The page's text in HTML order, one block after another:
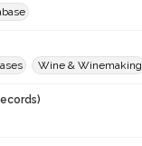
Wine & Winemaking